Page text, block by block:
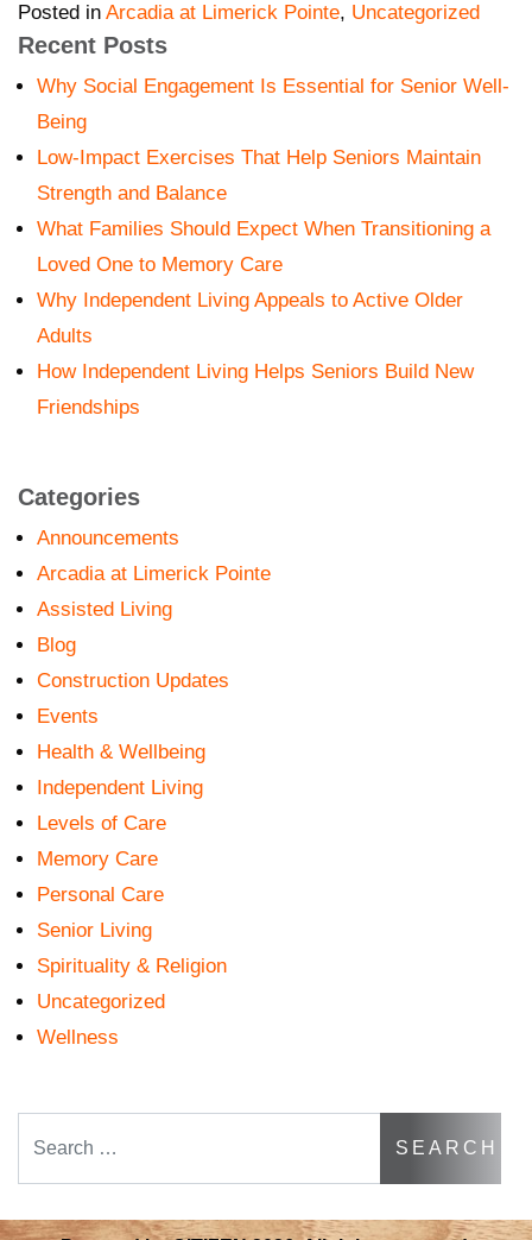
Posted in Arcadia at Limerick Pointe, Uncategorized
Recent Posts
Why Social Engagement Is Essential for Senior Well-
Being
Low-Impact Exercises That Help Seniors Maintain
Strength and Balance
What Families Should Expect When Transitioning a
Loved One to Memory Care
Why Independent Living Appeals to Active Older
Adults
How Independent Living Helps Seniors Build New
Friendships
Categories
Announcements
Arcadia at Limerick Pointe
Assisted Living
Blog
Construction Updates
Events
Health & Wellbeing
Independent Living
Levels of Care
Memory Care
Personal Care
Senior Living
Spirituality & Religion
Uncategorized
Wellness